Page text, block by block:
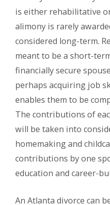
is either rehabilitative
alimony is rarely
considered long-term.
meant to be a short-
financially secure
perhaps acquiring job
enables them to be
The contributions of
will be taken into
homemaking and
contributions by one
education and career-
An Atlanta divorce can